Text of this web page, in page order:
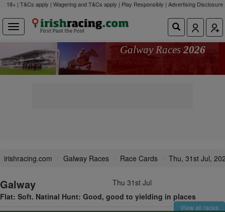
18+ | T&Cs apply | Wagering and T&Cs apply | Play Responsibly | Advertising Disclosure
Galway Races 2026
irishracing.com Galway Races Race Cards Thu, 31st Jul,
Galway
Thu 31st Jul
Flat: Soft. Natinal Hunt: Good, good to yielding in places
View all races